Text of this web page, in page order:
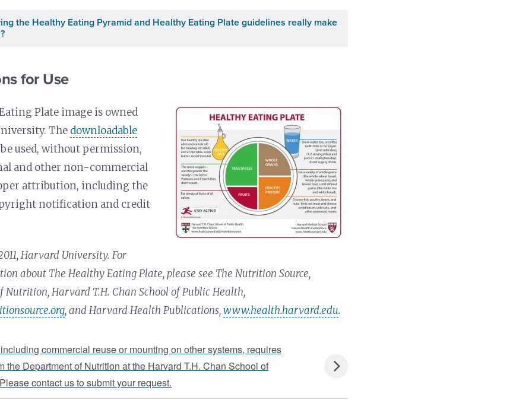
the Healthy Eating Pyramid and Healthy Eating Plate guidelines really make
for Use
Plate image is owned
The downloadable
used, without permission,
and other non-commercial
attribution, including the
notification and credit
Harvard University. For
about The Healthy Eating Plate, please see The Nutrition Source,
Nutrition, Harvard T.H. Chan School of Public Health,
, and Harvard Health Publications,www.health.harvard.edu.
commercial reuse or mounting on other systems, requires
the Department of Nutrition at the Harvard T.H. Chan School of
contact us to submit your request.